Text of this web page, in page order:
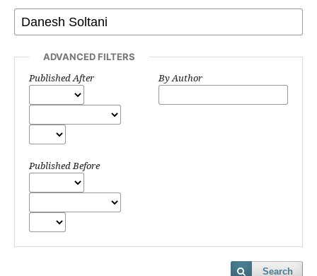
ADVANCED FILTERS
Published After
Published Before
By Author
Search